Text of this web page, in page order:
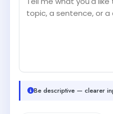
Be descriptive — clearer